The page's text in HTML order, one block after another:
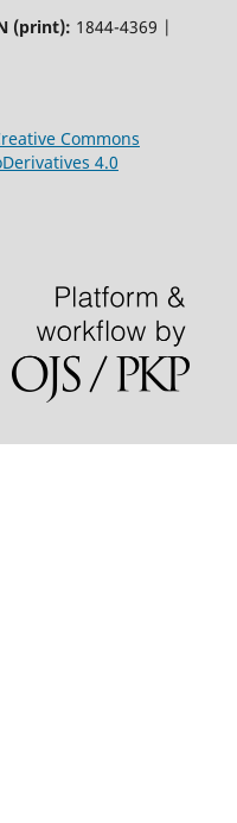
(print): 1844-4369 |
Commons
4.0